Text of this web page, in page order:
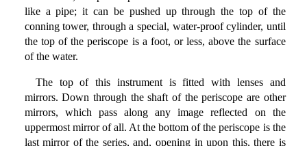
like a pipe; it can be pushed up through the top of the
conning tower, through a special, water-proof cylinder, until
the top of the periscope is a foot, or less, above the surface
of the water.
The top of this instrument is fitted with lenses and
mirrors. Down through the shaft of the periscope are other
mirrors, which pass along any image reflected on the
uppermost mirror of all. At the bottom of the periscope is the
last mirror of the series, and, opening in upon this, there is